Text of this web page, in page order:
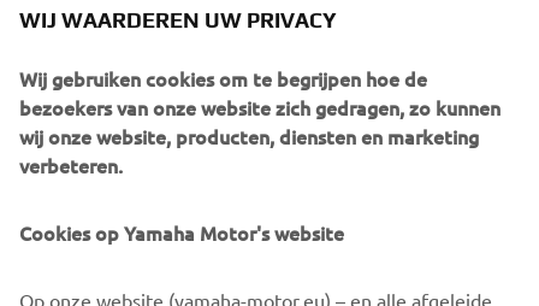
During 2020 the exclusive Yamaha Racing Experience
circuits, where owners of the 2020 YZF-R1M will be
WIJ WAARDEREN UW PRIVACY
Wij gebruiken cookies om te begrijpen hoe de
bezoekers van onze website zich gedragen, zo kunnen
wij onze website, producten, diensten en marketing
verbeteren.
Cookies op Yamaha Motor's website
Op onze website (yamaha-motor.eu) – en alle afgeleide